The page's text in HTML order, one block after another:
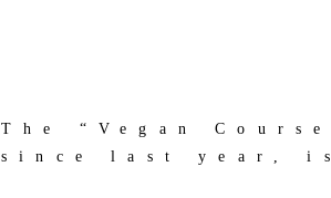
The “Vegan
since last year,